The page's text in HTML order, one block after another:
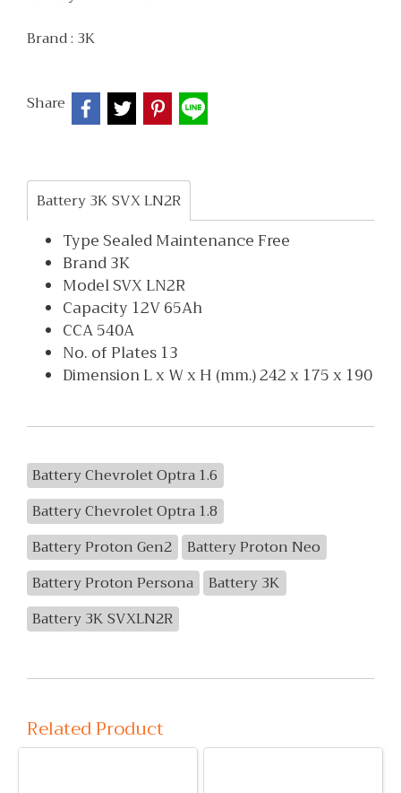
Brand : 3K
Share
Battery 3K SVX LN2R
Type Sealed Maintenance Free
Brand 3K
Model SVX LN2R
Capacity 12V 65Ah
CCA 540A
No. of Plates 13
Dimension L x W x H (mm.) 242 x 175 x 190
Battery Chevrolet Optra 1.6
Battery Chevrolet Optra 1.8
Battery Proton Gen2
Battery Proton Neo
Battery Proton Persona
Battery 3K
Battery 3K SVXLN2R
Related Product